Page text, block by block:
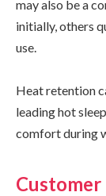
may also be a
initially, others
use.
Heat retention
leading hot
comfort during
Customer